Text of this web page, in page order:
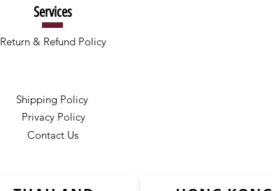
Services
Return & Refund Policy
Shipping Policy
Privacy Policy
Contact Us